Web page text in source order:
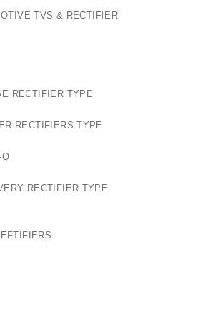
TVS & RECTIFIER
RECTIFIER TYPE
RECTIFIERS TYPE
Q
RECTIFIER TYPE